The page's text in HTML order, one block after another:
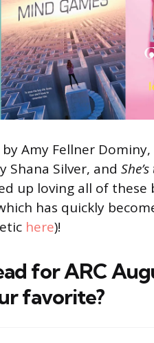
by Amy Fellner Dominy,
Shana Silver, and
up loving all of these
has quickly
here)!
for ARC
favorite?